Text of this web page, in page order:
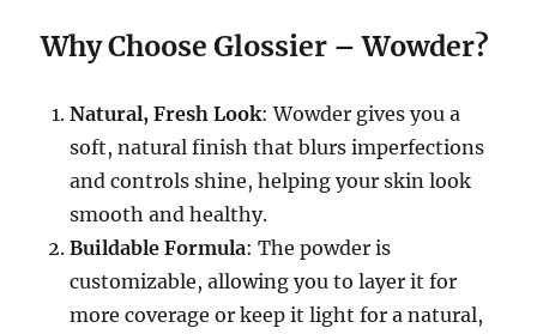
Why Choose Glossier – Wowder?
Natural, Fresh Look: Wowder gives you a
soft, natural finish that blurs imperfections
and controls shine, helping your skin look
smooth and healthy.
Buildable Formula: The powder is
customizable, allowing you to layer it for
more coverage or keep it light for a natural,